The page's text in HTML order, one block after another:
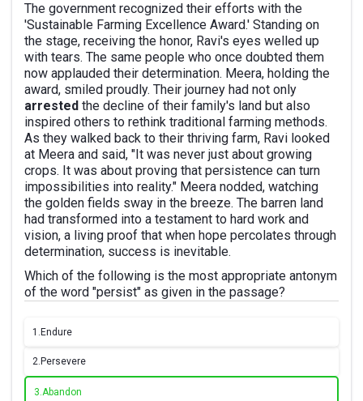
The government recognized their efforts with the
'Sustainable Farming Excellence Award.' Standing on
the stage, receiving the honor, Ravi's eyes welled up
with tears. The same people who once doubted them
now applauded their determination. Meera, holding the
award, smiled proudly. Their journey had not only
arrested the decline of their family's land but also
inspired others to rethink traditional farming methods.
As they walked back to their thriving farm, Ravi looked
at Meera and said, "It was never just about growing
crops. It was about proving that persistence can turn
impossibilities into reality." Meera nodded, watching
the golden fields sway in the breeze. The barren land
had transformed into a testament to hard work and
vision, a living proof that when hope percolates through
determination, success is inevitable.
Which of the following is the most appropriate antonym
of the word "persist" as given in the passage?
1. Endure
2. Persevere
3.Abandon